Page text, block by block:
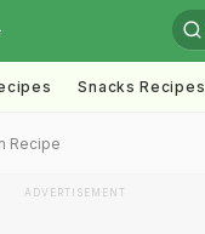
Snacks Recipes
Recipe
ADVERTISEMENT